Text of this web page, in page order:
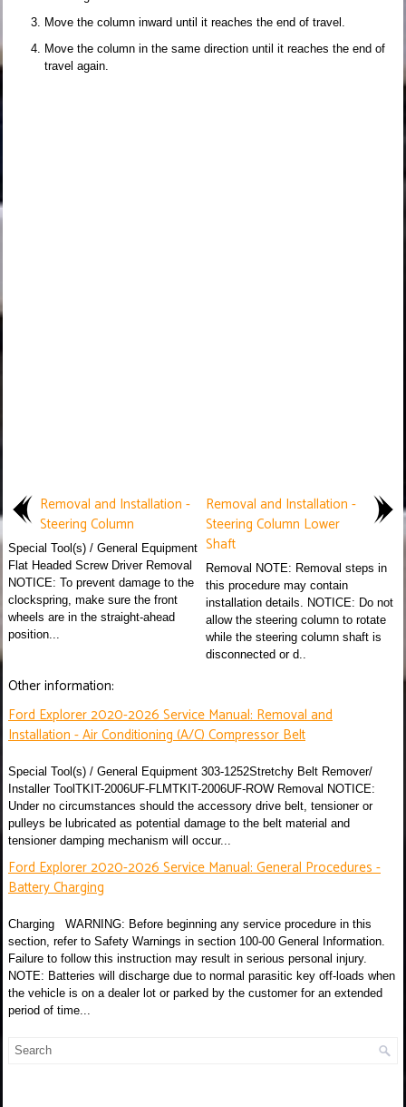
Move the column inward until it reaches the end of travel.
Move the column in the same direction until it reaches the end of
travel again.
Removal and Installation -
Steering Column
Special Tool(s) / General Equipment
Flat Headed Screw Driver Removal
NOTICE: To prevent damage to the
clockspring, make sure the front
wheels are in the straight-ahead
position...
Removal and Installation -
Steering Column Lower
Shaft
Removal NOTE: Removal steps in
this procedure may contain
installation details. NOTICE: Do not
allow the steering column to rotate
while the steering column shaft is
disconnected or d..
Other information:
Ford Explorer 2020-2026 Service Manual: Removal and
Installation - Air Conditioning (A/C) Compressor Belt
Special Tool(s) / General Equipment 303-1252Stretchy Belt Remover/
Installer ToolTKIT-2006UF-FLMTKIT-2006UF-ROW Removal NOTICE:
Under no circumstances should the accessory drive belt, tensioner or
pulleys be lubricated as potential damage to the belt material and
tensioner damping mechanism will occur...
Ford Explorer 2020-2026 Service Manual: General Procedures -
Battery Charging
Charging WARNING: Before beginning any service procedure in this
section, refer to Safety Warnings in section 100-00 General Information.
Failure to follow this instruction may result in serious personal injury.
NOTE: Batteries will discharge due to normal parasitic key off-loads when
the vehicle is on a dealer lot or parked by the customer for an extended
period of time...